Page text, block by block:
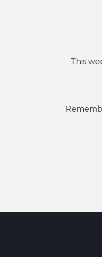
This